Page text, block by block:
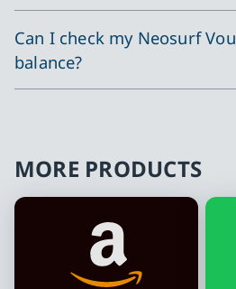
Can I check my Neosurf
balance?
MORE PRODUCTS